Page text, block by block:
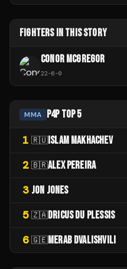
FIGHTERS IN THIS STORY
CONOR MCGREGOR
22-6-0
MMA P4P TOP 5
1 🇷🇺 ISLAM MAKHACHEV
2 🇧🇷ALEX PEREIRA
3 JON JONES
5 🇿🇦DRICUS DU PLESSIS
6 🇬🇪MERAB DVALISHVILI